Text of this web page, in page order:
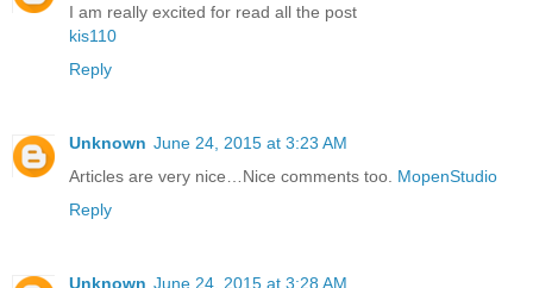
I am really excited for read all the post
kis110
Reply
Unknown June 24, 2015 at 3:23 AM
Articles are very nice…Nice comments too. MopenStudio
Reply
Unknown June 24, 2015 at 3:28 AM